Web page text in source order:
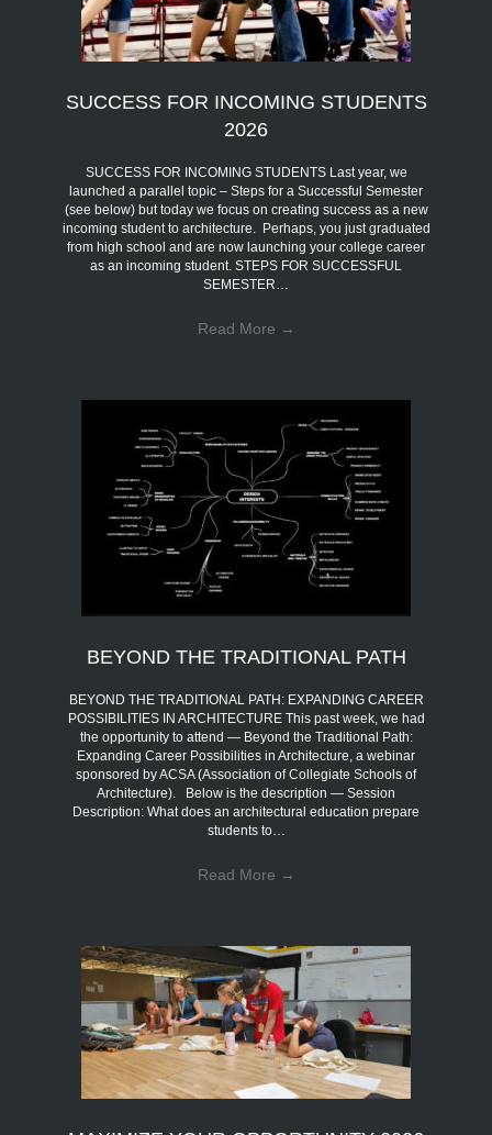
SUCCESS FOR INCOMING STUDENTS
2026
SUCCESS FOR INCOMING STUDENTS Last year, we
launched a parallel topic – Steps for a Successful Semester
(see below) but today we focus on creating success as a new
incoming student to architecture. Perhaps, you just graduated
from high school and are now launching your college career
as an incoming student. STEPS FOR SUCCESSFUL
SEMESTER…
Read More →
BEYOND THE TRADITIONAL PATH
BEYOND THE TRADITIONAL PATH: EXPANDING CAREER
POSSIBILITIES IN ARCHITECTURE This past week, we had
the opportunity to attend — Beyond the Traditional Path:
Expanding Career Possibilities in Architecture, a webinar
sponsored by ACSA (Association of Collegiate Schools of
Architecture). Below is the description — Session
Description: What does an architectural education prepare
students to…
Read More →